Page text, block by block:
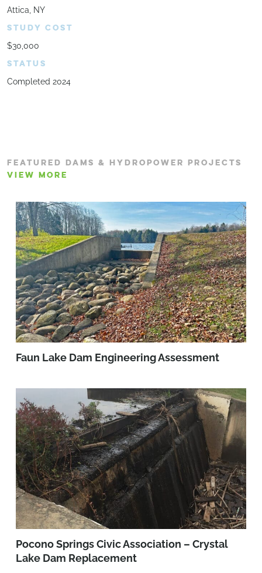
Attica, NY
STUDY COST
$30,000
STATUS
Completed 2024
FEATURED DAMS & HYDROPOWER PROJECTS
VIEW MORE
Faun Lake Dam Engineering Assessment
Pocono Springs Civic Association – Crystal
Lake Dam Replacement